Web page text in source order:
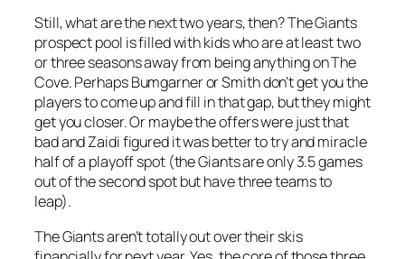
Still, what are the next two years, then? The Giants
prospect pool is filled with kids who are at least two
or three seasons away from being anything on The
Cove. Perhaps Bumgarner or Smith don’t get you the
players to come up and fill in that gap, but they might
get you closer. Or maybe the offers were just that
bad and Zaidi figured it was better to try and miracle
half of a playoff spot (the Giants are only 3.5 games
out of the second spot but have three teams to
leap).
The Giants aren’t totally out over their skis